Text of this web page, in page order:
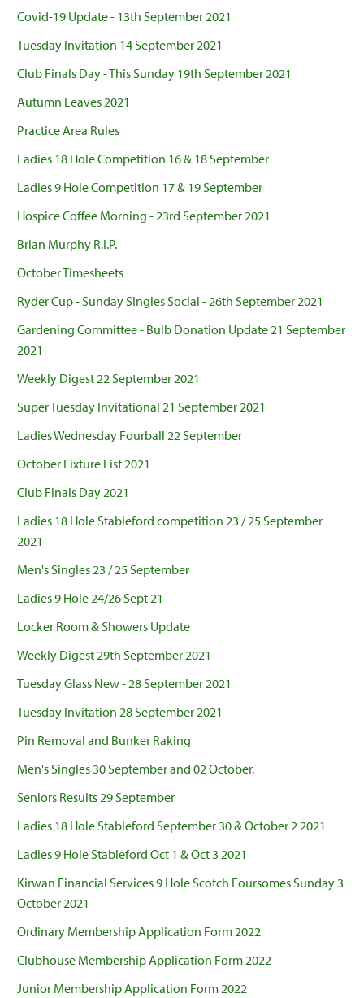
Covid-19 Update - 13th September 2021
Tuesday Invitation 14 September 2021
Club Finals Day - This Sunday 19th September 2021
Autumn Leaves 2021
Practice Area Rules
Ladies 18 Hole Competition 16 & 18 September
Ladies 9 Hole Competition 17 & 19 September
Hospice Coffee Morning - 23rd September 2021
Brian Murphy R.I.P.
October Timesheets
Ryder Cup - Sunday Singles Social - 26th September 2021
Gardening Committee - Bulb Donation Update 21 September
2021
Weekly Digest 22 September 2021
Super Tuesday Invitational 21 September 2021
Ladies Wednesday Fourball 22 September
October Fixture List 2021
Club Finals Day 2021
Ladies 18 Hole Stableford competition 23 / 25 September
2021
Men's Singles 23 / 25 September
Ladies 9 Hole 24/26 Sept 21
Locker Room & Showers Update
Weekly Digest 29th September 2021
Tuesday Glass New - 28 September 2021
Tuesday Invitation 28 September 2021
Pin Removal and Bunker Raking
Men's Singles 30 September and 02 October.
Seniors Results 29 September
Ladies 18 Hole Stableford September 30 & October 2 2021
Ladies 9 Hole Stableford Oct 1 & Oct 3 2021
Kirwan Financial Services 9 Hole Scotch Foursomes Sunday 3
October 2021
Ordinary Membership Application Form 2022
Clubhouse Membership Application Form 2022
Junior Membership Application Form 2022